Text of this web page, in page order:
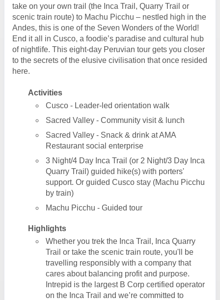
take on your own trail (the Inca Trail, Quarry Trail or
scenic train route) to Machu Picchu – nestled high in the
Andes, this is one of the Seven Wonders of the World!
End it all in Cusco, a foodie’s paradise and cultural hub
of nightlife. This eight-day Peruvian tour gets you closer
to the secrets of the elusive civilisation that once resided
here.
Activities
Cusco - Leader-led orientation walk
Sacred Valley - Community visit & lunch
Sacred Valley - Snack & drink at AMA
Restaurant social enterprise
3 Night/4 Day Inca Trail (or 2 Night/3 Day Inca
Quarry Trail) guided hike(s) with porters'
support. Or guided Cusco stay (Machu Picchu
by train)
Machu Picchu - Guided tour
Highlights
Whether you trek the Inca Trail, Inca Quarry
Trail or take the scenic train route, you'll be
travelling responsibly with a company that
cares about balancing profit and purpose.
Intrepid is the largest B Corp certified operator
on the Inca Trail and we’re committed to